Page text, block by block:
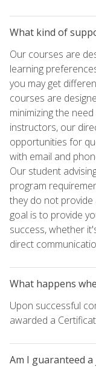
What kind of
Our courses are
learning
you may get
courses are
minimizing the
instructors, our
opportunities for
with email and
Our student
program
they do not
goal is to provide
success, whether
direct
What happens
Upon successful
awarded a
Am I guaranteed a